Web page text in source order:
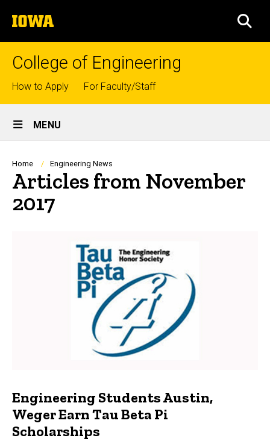
to
content
The
University
of
College of Engineering
Top
links
How to Apply For Faculty/Staff
Site
Main
Navigation
MENU
Breadcrumb
Home Engineering News
Articles from November
2017
Engineering Students Austin,
Weger Earn Tau Beta Pi
Scholarships